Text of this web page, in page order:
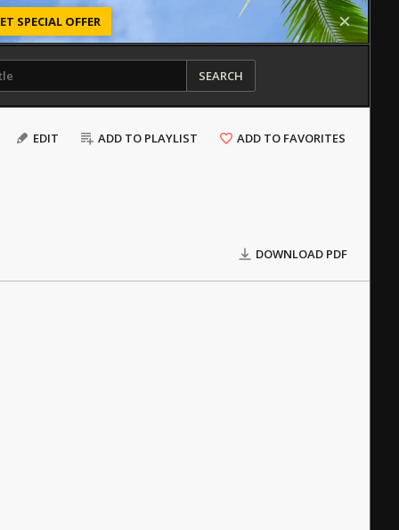
SPECIAL OFFER
SEARCH
EDIT ADD TO PLAYLIST ADD TO FAVORITES
DOWNLOAD PDF